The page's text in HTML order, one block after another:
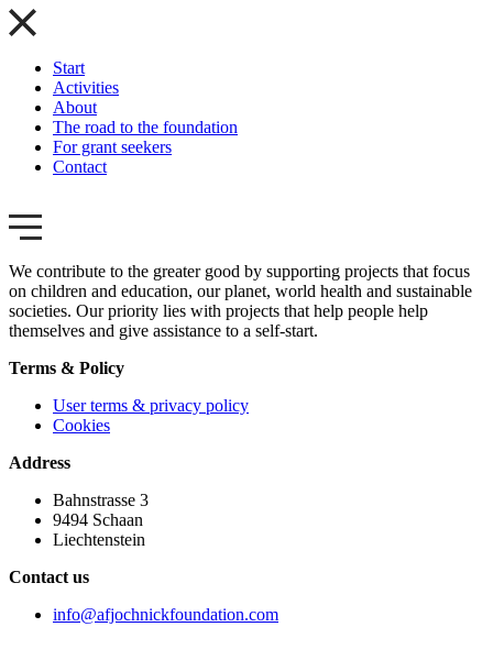
Start
Activities
About
The road to the foundation
For grant seekers
Contact
We contribute to the greater good by supporting projects that focus
on children and education, our planet, world health and sustainable
societies. Our priority lies with projects that help people help
themselves and give assistance to a self-start.
Terms & Policy
User terms & privacy policy
Cookies
Address
Bahnstrasse 3
9494 Schaan
Liechtenstein
Contact us
info@afjochnickfoundation.com